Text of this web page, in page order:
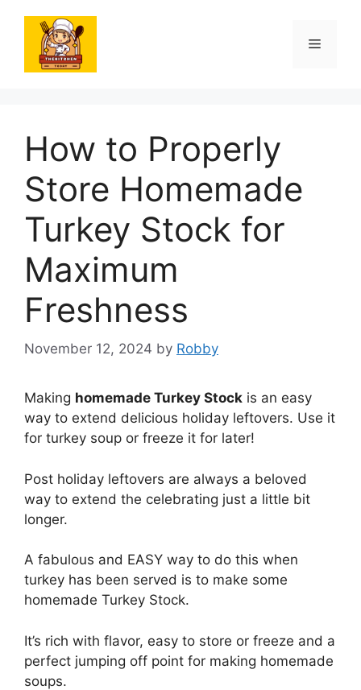
content
Menu
How to Properly
Store Homemade
Turkey Stock for
Maximum
Freshness
November 12, 2024 by Robby
Making homemade Turkey Stock is an easy
way to extend delicious holiday leftovers. Use it
for turkey soup or freeze it for later!
Post holiday leftovers are always a beloved
way to extend the celebrating just a little bit
longer.
A fabulous and EASY way to do this when
turkey has been served is to make some
homemade Turkey Stock.
It’s rich with flavor, easy to store or freeze and a
perfect jumping off point for making homemade
soups.